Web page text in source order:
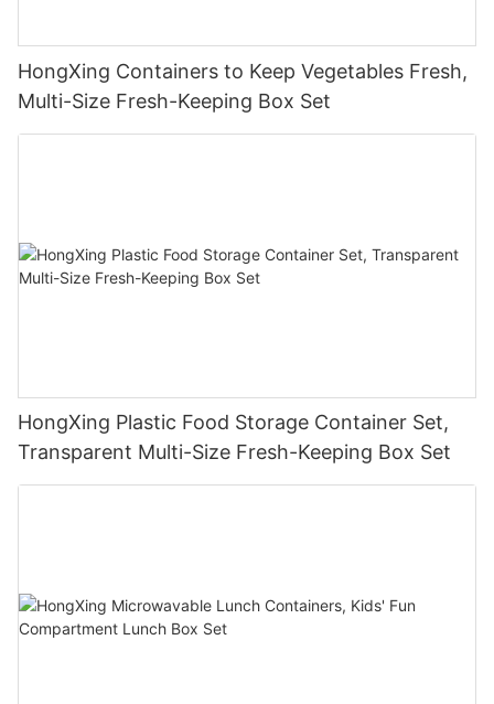
HongXing Containers to Keep Vegetables Fresh,
Multi-Size Fresh-Keeping Box Set
HongXing Plastic Food Storage Container Set,
Transparent Multi-Size Fresh-Keeping Box Set